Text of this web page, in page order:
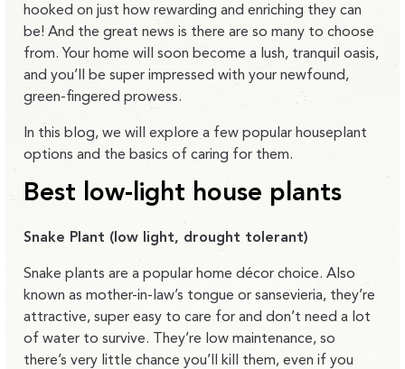
hooked on just how rewarding and enriching they can
be! And the great news is there are so many to choose
from. Your home will soon become a lush, tranquil oasis,
and you’ll be super impressed with your newfound,
green-fingered prowess.
In this blog, we will explore a few popular houseplant
options and the basics of caring for them.
Best low-light house plants
Snake Plant (low light, drought tolerant)
Snake plants are a popular home décor choice. Also
known as mother-in-law’s tongue or sansevieria, they’re
attractive, super easy to care for and don’t need a lot
of water to survive. They’re low maintenance, so
there’s very little chance you’ll kill them, even if you